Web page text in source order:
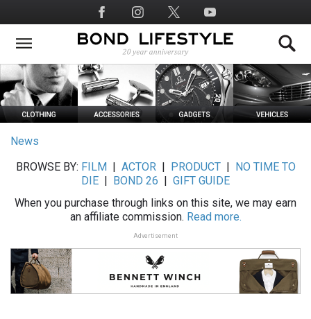
to
main
Social
Media
News
BROWSE BY: FILM ACTOR| PRODUCT|
NO TIME TO
DIE
BOND 26
GIFT GUIDE
When you purchase through links on this site, we may earn
an affiliate commission. Read more.
Advertisement